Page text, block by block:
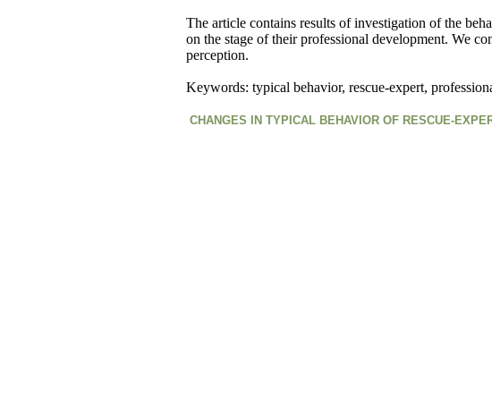
The article contains results of investigation of the
on the stage of their professional development. We
perception.
Keywords: typical behavior, rescue-expert,
CHANGES IN TYPICAL BEHAVIOR OF RESCUE-